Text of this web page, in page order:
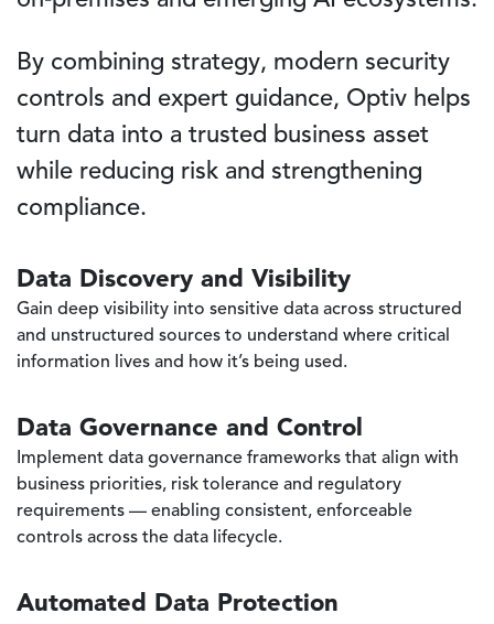
By combining strategy, modern security
controls and expert guidance, Optiv helps
turn data into a trusted business asset
while reducing risk and strengthening
compliance.
Data Discovery and Visibility
Gain deep visibility into sensitive data across structured
and unstructured sources to understand where critical
information lives and how it’s being used.
Data Governance and Control
Implement data governance frameworks that align with
business priorities, risk tolerance and regulatory
requirements — enabling consistent, enforceable
controls across the data lifecycle.
Automated Data Protection